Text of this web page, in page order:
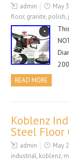
admin May
floor, granite, polish,
READ MORE
Koblenz
Steel Floor
admin May
industrial, koblenz,